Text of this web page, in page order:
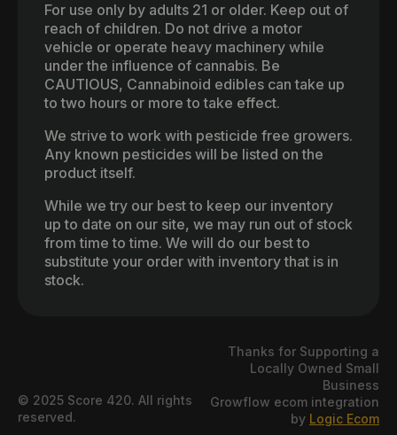
For use only by adults 21 or older. Keep out of
reach of children. Do not drive a motor
vehicle or operate heavy machinery while
under the influence of cannabis. Be
CAUTIOUS, Cannabinoid edibles can take up
to two hours or more to take effect.
We strive to work with pesticide free growers.
Any known pesticides will be listed on the
product itself.
While we try our best to keep our inventory
up to date on our site, we may run out of stock
from time to time. We will do our best to
substitute your order with inventory that is in
stock.
© 2025 Score 420. All rights
reserved.
Thanks for Supporting a
Locally Owned Small
Business
Growflow ecom integration
by Logic Ecom